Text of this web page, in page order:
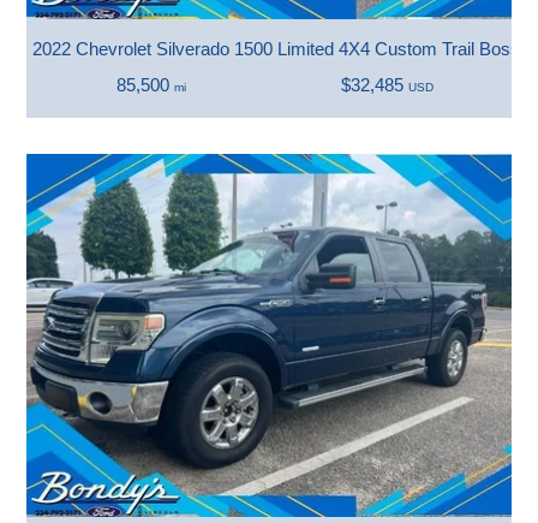
2022 Chevrolet Silverado 1500 Limited 4X4 Custom Trail Boss
85,500 mi $32,485 USD